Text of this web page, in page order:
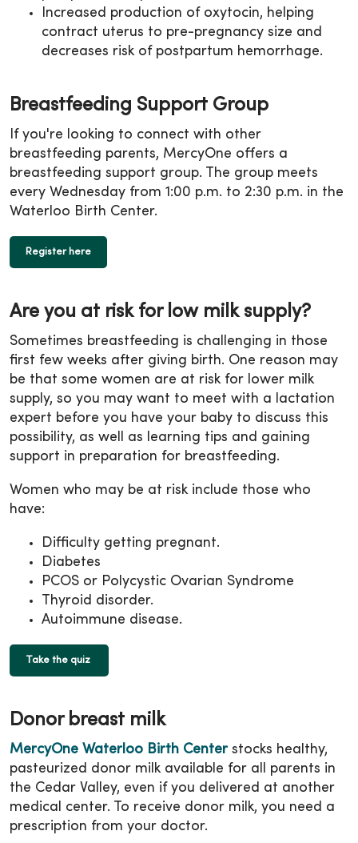
Increased production of oxytocin, helping
contract uterus to pre-pregnancy size and
decreases risk of postpartum hemorrhage.
Breastfeeding Support Group
If you're looking to connect with other
breastfeeding parents, MercyOne offers a
breastfeeding support group. The group meets
every Wednesday from 1:00 p.m. to 2:30 p.m. in the
Waterloo Birth Center.
Register here
Are you at risk for low milk supply?
Sometimes breastfeeding is challenging in those
first few weeks after giving birth. One reason may
be that some women are at risk for lower milk
supply, so you may want to meet with a lactation
expert before you have your baby to discuss this
possibility, as well as learning tips and gaining
support in preparation for breastfeeding.
Women who may be at risk include those who
have:
Difficulty getting pregnant.
Diabetes
PCOS or Polycystic Ovarian Syndrome
Thyroid disorder.
Autoimmune disease.
Take the quiz
Donor breast milk
MercyOne Waterloo Birth Center stocks healthy,
pasteurized donor milk available for all parents in
the Cedar Valley, even if you delivered at another
medical center. To receive donor milk, you need a
prescription from your doctor.